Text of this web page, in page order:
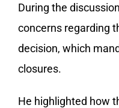
During the
concerns regarding
decision, which
closures.
He highlighted how